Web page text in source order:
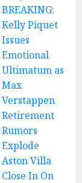
BREAKING:
Kelly Piquet
Issues
Emotional
Ultimatum as
Max
Verstappen
Retirement
Rumors
Explode
Aston Villa
Close In On